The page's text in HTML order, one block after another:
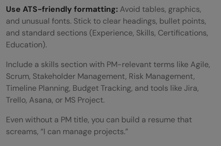
Use ATS-friendly formatting:Avoid tables, graphics,
and unusual fonts. Stick to clear headings, bullet points,
and standard sections (Experience, Skills, Certifications,
Education).
Include a skills section with PM-relevant terms like Agile,
Scrum, Stakeholder Management, Risk Management,
Timeline Planning, Budget Tracking, and tools like Jira,
Trello, Asana, or MS Project.
Even without a PM title, you can build a resume that
screams, “I can manage projects.”